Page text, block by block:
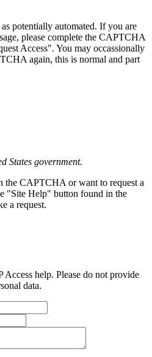
potentially automated. If you are
please complete the CAPTCHA
Access". You may occassionally
again, this is normal and part
States government.
the CAPTCHA or want to request a
"Site Help" button found in the
a request.
help. Please do not provide
data.